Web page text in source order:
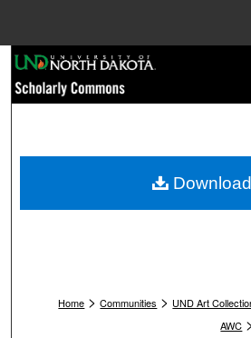
Browse
My Account
Home > Communities > UND Art
AWC >
Download